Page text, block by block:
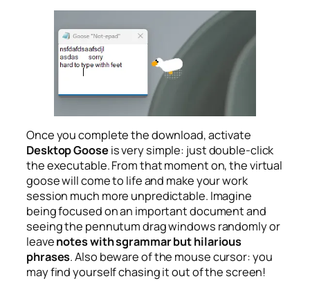
Once you complete the download, activate
Desktop Gooseis very simple: just double-click
the executable. From that moment on, the virtual
goose will come to life and make your work
session much more unpredictable. Imagine
being focused on an important document and
seeing the pennutum drag windows randomly or
leavenotes with sgrammar but hilarious
phrases. Also beware of the mouse cursor: you
may find yourself chasing it out of the screen!